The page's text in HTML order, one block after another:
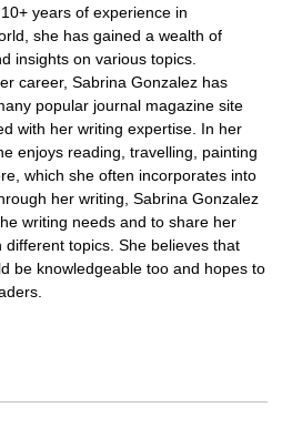
years of experience in
she has gained a wealth of
insights on various topics.
career, Sabrina Gonzalez has
popular journal magazine site
with her writing expertise. In her
enjoys reading, travelling, painting
which she often incorporates into
her writing, Sabrina Gonzalez
writing needs and to share her
different topics. She believes that
be knowledgeable too and hopes to